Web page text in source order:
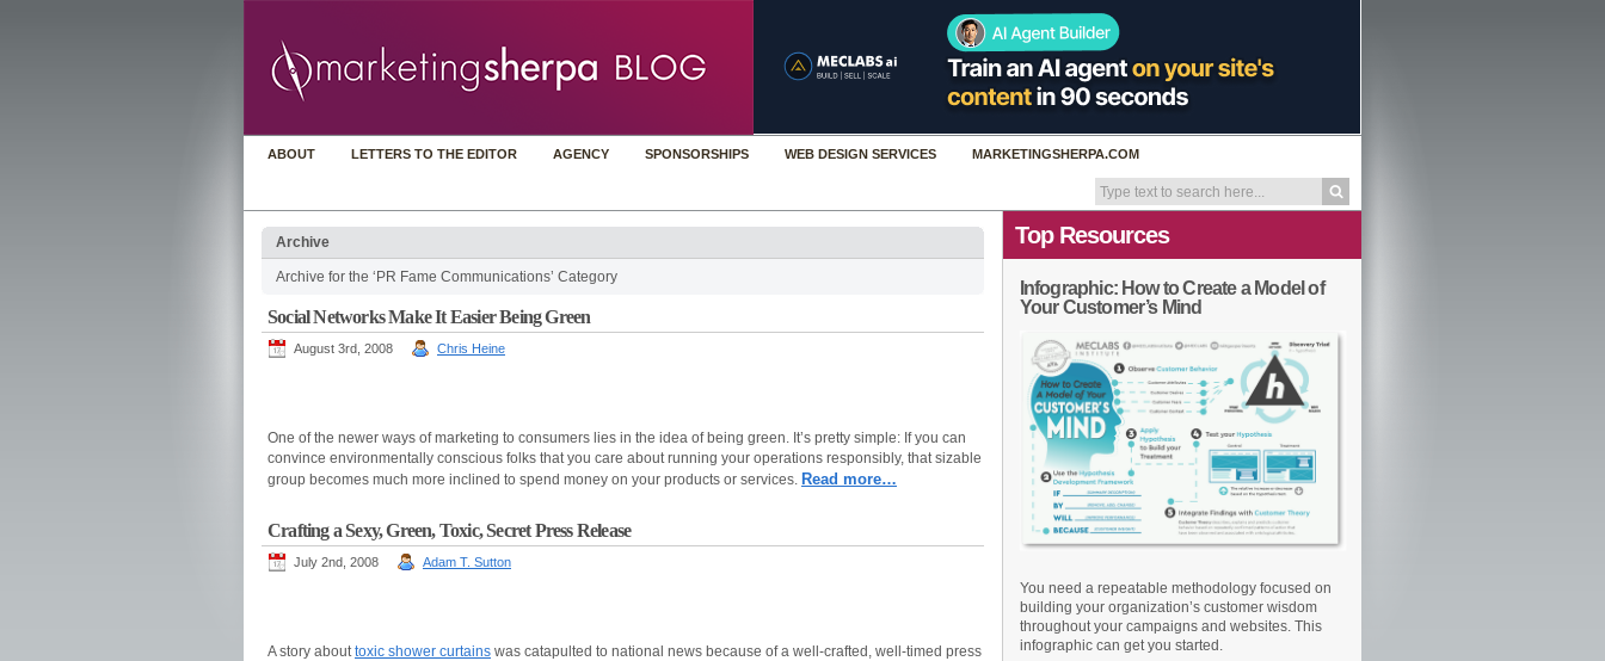
ABOUT LETTERS TO THE EDITOR AGENCY SPONSORSHIPS WEB DESIGN SERVICES MARKETINGSHERPA.COM
Archive
Archive for the ‘PR Fame Communications’ Category
Social Networks Make It Easier Being Green
August 3rd, 2008 Chris Heine
One of the newer ways of marketing to consumers lies in the idea of being green. It’s pretty simple: If you can
convince environmentally conscious folks that you care about running your operations responsibly, that sizable
group becomes much more inclined to spend money on your products or services. Read more…
Crafting a Sexy, Green, Toxic, Secret Press Release
July 2nd, 2008 Adam T. Sutton
A story abouttoxic shower curtains was catapulted to national news because of a well-crafted, well-timed press
Top Resources
Infographic: How to Create a Model of
Your Customer’s Mind
You need a repeatable methodology focused on
building your organization’s customer wisdom
throughout your campaigns and websites. This
infographic can get you started.